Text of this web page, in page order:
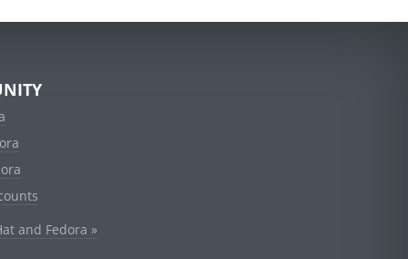
and Fedora »